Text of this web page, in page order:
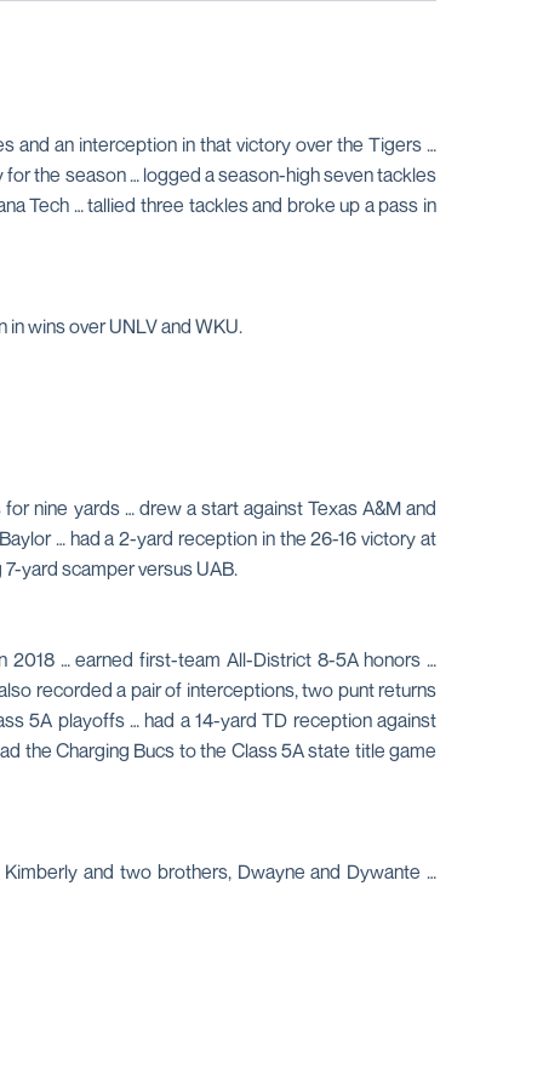
and an interception in that victory over the Tigers …
the season … logged a season-high seven tackles
Tech … tallied three tackles and broke up a pass in
wins over UNLV and WKU.
nine yards … drew a start against Texas A&M and
… had a 2-yard reception in the 26-16 victory at
yard scamper versus UAB.
2018 … earned first-team All-District 8-5A honors …
recorded a pair of interceptions, two punt returns
5A playoffs … had a 14-yard TD reception against
the Charging Bucs to the Class 5A state title game
and two brothers, Dwayne and Dywante …